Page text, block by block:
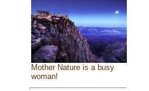
Mother Nature is a busy
woman!